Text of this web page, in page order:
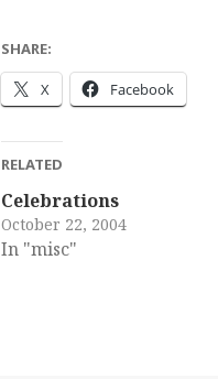
SHARE:
X Facebook
RELATED
Celebrations
October 22, 2004
In "misc"